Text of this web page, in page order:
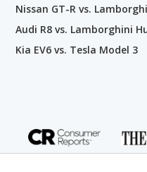
Nissan GT-R vs.
Audi R8 vs. Lamborghini
Kia EV6 vs. Tesla Model 3